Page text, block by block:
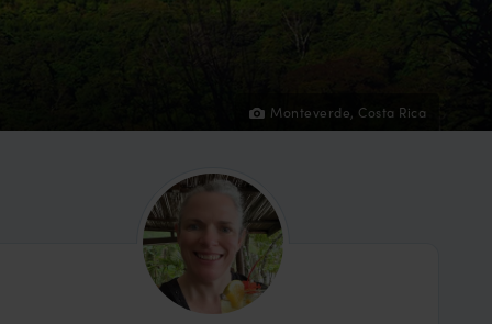
Monteverde, Costa Rica